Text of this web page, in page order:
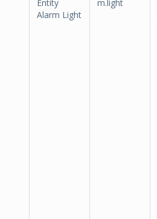
Entity
Alarm Light
m.light